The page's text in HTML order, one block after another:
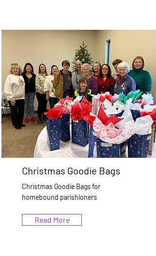
Christmas Goodie Bags
Christmas Goodie Bags for
homebound parishioners
Read More